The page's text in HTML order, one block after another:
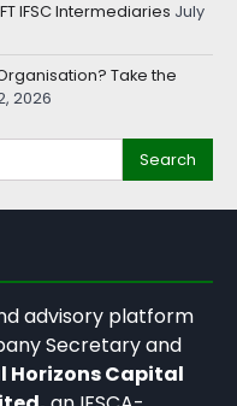
IFSC Intermediaries July
Take the
2026
advisory platform
Secretary and
Horizons Capital